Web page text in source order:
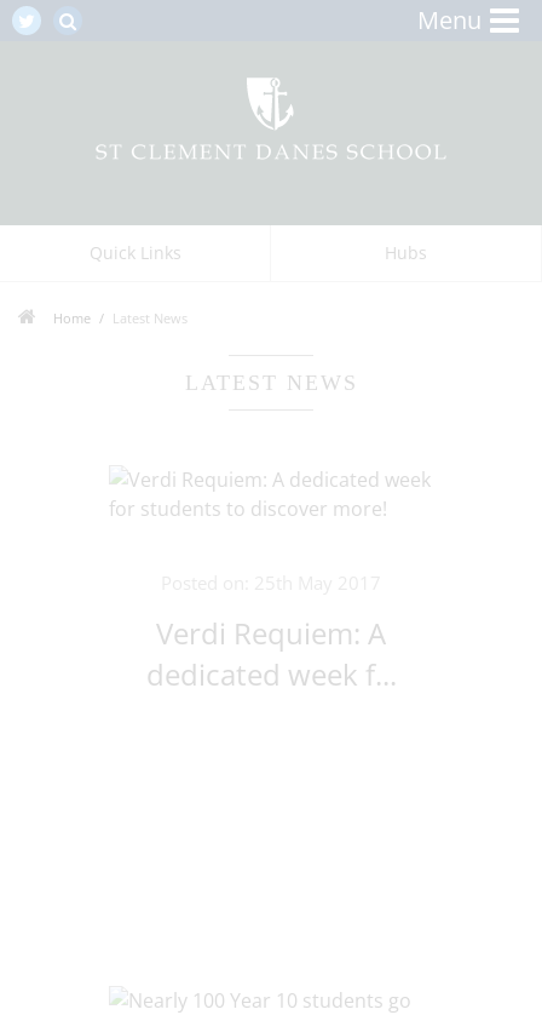
Menu
Quick Links Hubs
Home Latest News
LATEST NEWS
Verdi Requiem: A
dedicated week f...